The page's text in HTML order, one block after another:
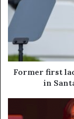
Former first
in